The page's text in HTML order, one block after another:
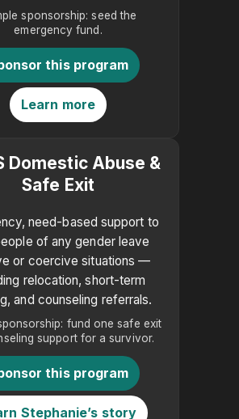
sponsorship: seed the
emergency fund.
this program
Learn more
Domestic Abuse &
Safe Exit
need-based support to
of any gender leave
or coercive situations —
relocation, short-term
and counseling referrals.
fund one safe exit
support for a survivor.
this program
Stephanie’s story